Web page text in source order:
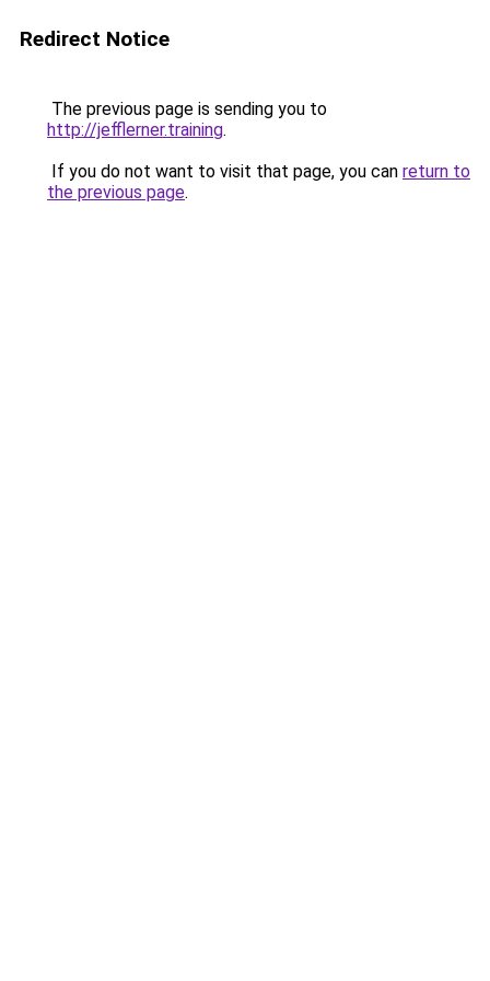
Redirect Notice
The previous page is sending you to
http://jefflerner.training.
If you do not want to visit that page, you can return to
the previous page.